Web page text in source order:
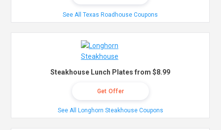
See All Texas Roadhouse Coupons
Steakhouse Lunch Plates from $8.99
Get Offer
See All Longhorn Steakhouse Coupons